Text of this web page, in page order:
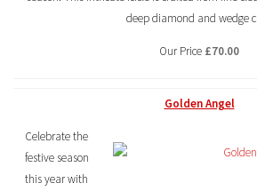
deep diamond and wedge
Our Price £70.00
Golden Angel
Celebrate the
festive season
this year with